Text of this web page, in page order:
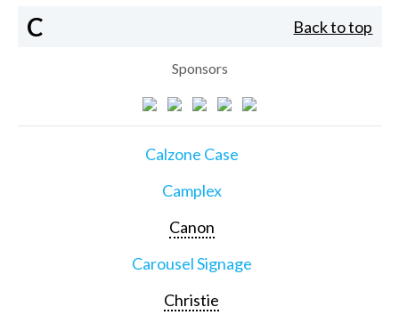
C Back to top
Sponsors
Calzone Case
Camplex
Canon
Carousel Signage
Christie